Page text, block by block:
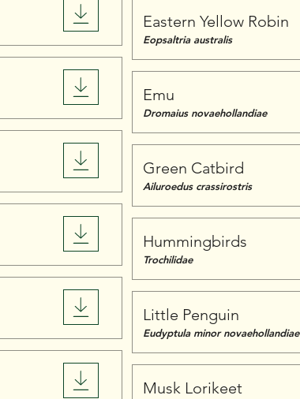
Eastern Yellow Robin
Eopsaltria australis
Emu
Dromaius novaehollandiae
Green Catbird
Ailuroedus crassirostris
Hummingbirds
Trochilidae
Little Penguin
Eudyptula minor novaehollandiae
Musk Lorikeet